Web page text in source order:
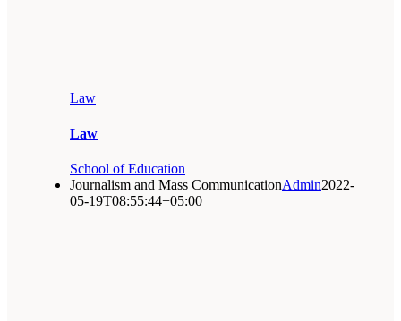
Law
Law
School of Education
Journalism and Mass CommunicationAdmin2022-
05-19T08:55:44+05:00